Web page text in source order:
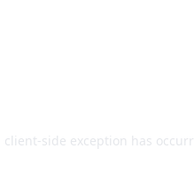
client-side exception has